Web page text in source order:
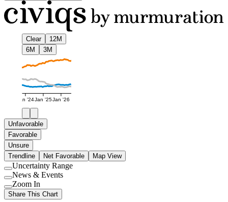
Clear
12M
6M
3M
Jan '24Jan '25Jan '26
Unfavorable
Favorable
Unsure
Trendline
Net Favorable Map View
Use
setting
Uncertainty Range
Use
setting
News & Events
Use
setting
Zoom In
Share This Chart